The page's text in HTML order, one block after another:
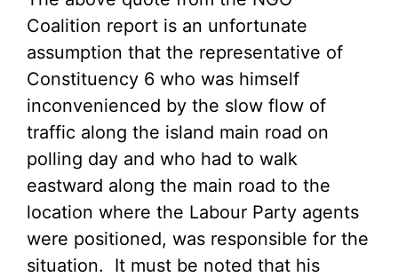
Coalition report is an unfortunate
assumption that the representative of
Constituency 6 who was himself
inconvenienced by the slow flow of
traffic along the island main road on
polling day and who had to walk
eastward along the main road to the
location where the Labour Party agents
were positioned, was responsible for the
situation. It must be noted that his